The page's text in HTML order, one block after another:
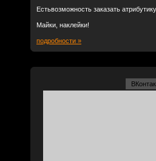
Естьвозможность заказать
Майки, наклейки!
подробности »